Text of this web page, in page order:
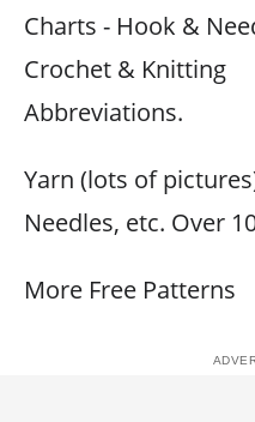
Charts - Hook &
Crochet & Knitting
Abbreviations.
Yarn (lots of
Needles, etc. Over
More Free Patterns